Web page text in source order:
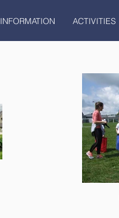
INFORMATION ACTIVITIES